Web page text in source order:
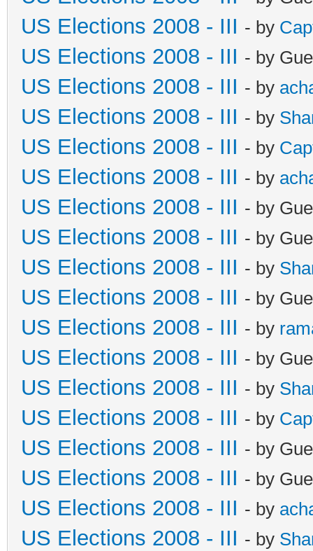
US Elections 2008 - III - by
US Elections 2008 - III - by
US Elections 2008 - III - by
US Elections 2008 - III - by
US Elections 2008 - III - by
US Elections 2008 - III - by
US Elections 2008 - III - by
US Elections 2008 - III - by
US Elections 2008 - III - by
US Elections 2008 - III - by
US Elections 2008 - III - by
US Elections 2008 - III - by
US Elections 2008 - III - by
US Elections 2008 - III - by
US Elections 2008 - III - by
US Elections 2008 - III - by
US Elections 2008 - III - by
US Elections 2008 - III - by